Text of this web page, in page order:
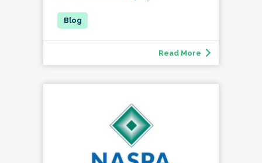
Read More